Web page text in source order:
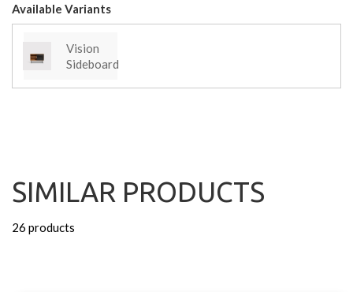
Available Variants
Vision
Sideboard
SIMILAR PRODUCTS
26 products